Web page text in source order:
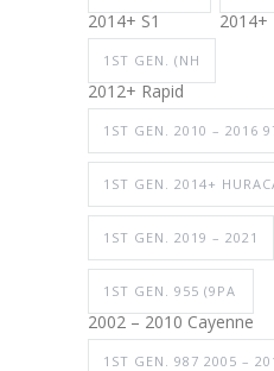
2014+ S1 2014+
1ST GEN. (NH
2012+ Rapid
1ST GEN. 2010 – 2016
1ST GEN. 2014+
1ST GEN. 2019 – 2021
1ST GEN. 955 (9PA
2002 – 2010 Cayenne
1ST GEN. 987 2005 –